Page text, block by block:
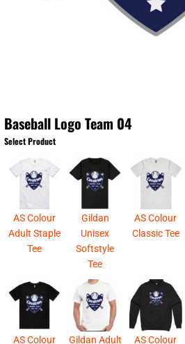
Baseball Logo Team 04
Select Product
AS Colour
Adult Staple
Tee
Gildan
Unisex
Softstyle
Tee
AS Colour
Classic Tee
AS Colour
Gildan Adult
AS Colour